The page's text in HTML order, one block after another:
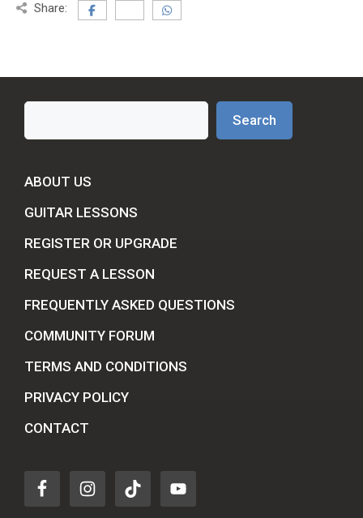
Share:
Search
ABOUT US
GUITAR LESSONS
REGISTER OR UPGRADE
REQUEST A LESSON
FREQUENTLY ASKED QUESTIONS
COMMUNITY FORUM
TERMS AND CONDITIONS
PRIVACY POLICY
CONTACT